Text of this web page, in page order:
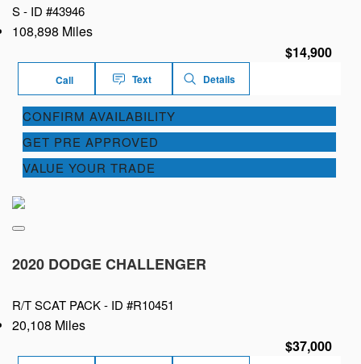
S - ID #43946
108,898 Miles
$14,900
Call Text Details
CONFIRM AVAILABILITY
GET PRE APPROVED
VALUE YOUR TRADE
2020 DODGE CHALLENGER
R/T SCAT PACK - ID #R10451
20,108 Miles
$37,000